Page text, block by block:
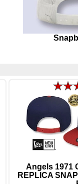
Angels 1971
REPLICA